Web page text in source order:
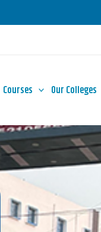
Courses Our Colleges